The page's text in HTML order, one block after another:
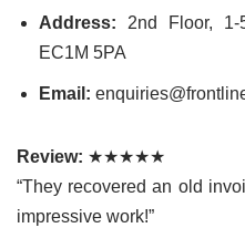
Address: 2nd Floor, 1-
EC1M 5PA
Email:
Review: ★★★★★
“They recovered an old
impressive work!”